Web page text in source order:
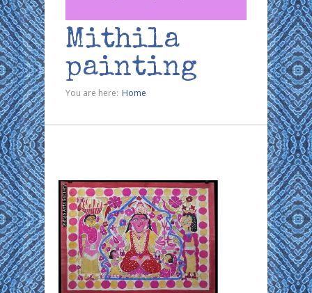
Mithila
painting
You are here: Home